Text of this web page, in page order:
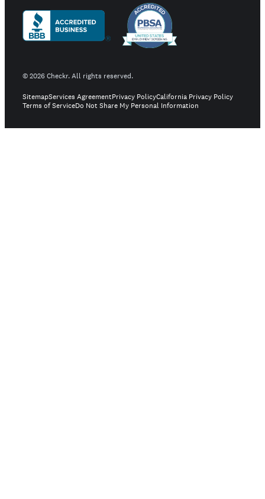
©2026Checkr. All rights reserved.
SitemapServices AgreementPrivacy PolicyCalifornia Privacy Policy
Terms of ServiceDo Not Share My Personal Information